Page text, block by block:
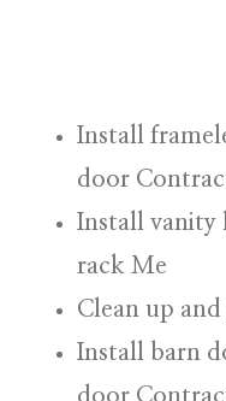
Install
door
Install vanity
rack Me
Clean up
Install barn
door